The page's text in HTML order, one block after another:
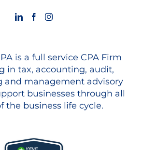
is a full service CPA Firm
in tax, accounting, audit,
and management advisory
businesses through all
the business life cycle.